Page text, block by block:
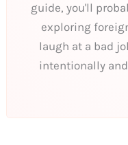
guide, you'll
exploring
laugh at a bad
intentionally